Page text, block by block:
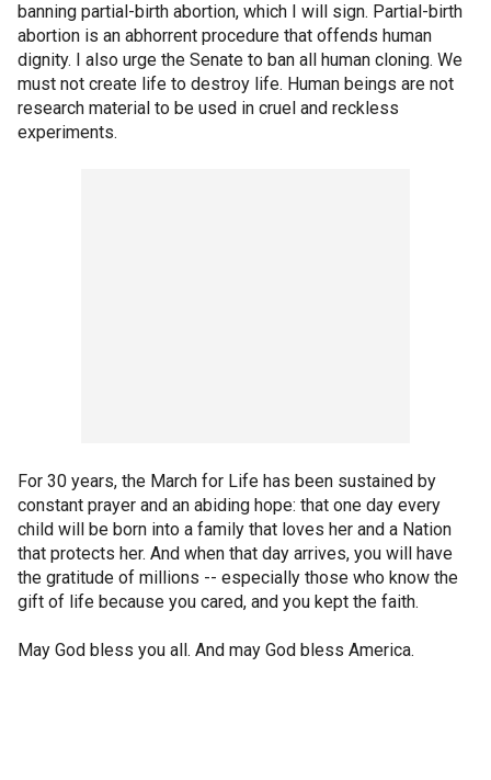
banning partial-birth abortion, which I will sign. Partial-birth
abortion is an abhorrent procedure that offends human
dignity. I also urge the Senate to ban all human cloning. We
must not create life to destroy life. Human beings are not
research material to be used in cruel and reckless
experiments.
For 30 years, the March for Life has been sustained by
constant prayer and an abiding hope: that one day every
child will be born into a family that loves her and a Nation
that protects her. And when that day arrives, you will have
the gratitude of millions -- especially those who know the
gift of life because you cared, and you kept the faith.
May God bless you all. And may God bless America.